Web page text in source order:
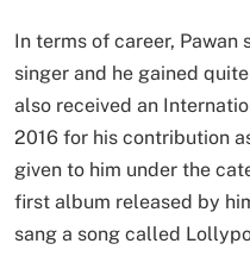
In terms of career, Pawan
singer and he gained
also received an
2016 for his contribution
given to him under the
first album released by
sang a song called